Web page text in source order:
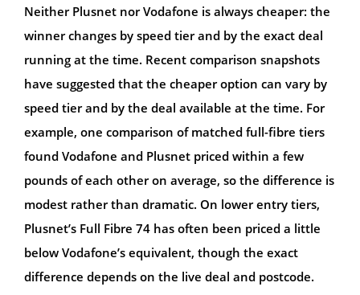
Neither Plusnet nor Vodafone is always cheaper: the
winner changes by speed tier and by the exact deal
running at the time. Recent comparison snapshots
have suggested that the cheaper option can vary by
speed tier and by the deal available at the time. For
example, one comparison of matched full-fibre tiers
found Vodafone and Plusnet priced within a few
pounds of each other on average, so the difference is
modest rather than dramatic. On lower entry tiers,
Plusnet’s Full Fibre 74 has often been priced a little
below Vodafone’s equivalent, though the exact
difference depends on the live deal and postcode.